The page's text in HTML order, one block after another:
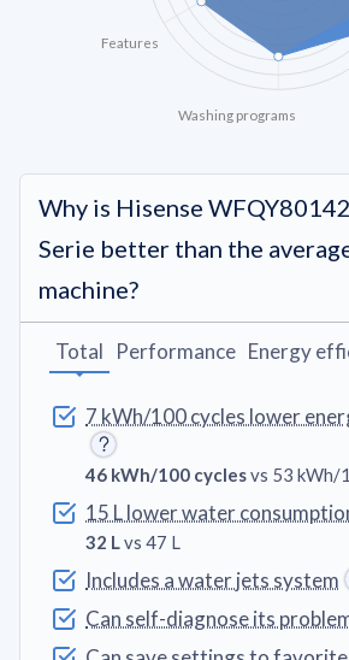
Washing programs
Features
Why is Hisense
Serie better than the
machine?
7 kWh/100 cycles lower
46 kWh/100 cyclesvs 53 kWh/
15 L lower water
32 Lvs 47 L
Includes a water jets system
Can self-diagnose its
Total Performance Energy